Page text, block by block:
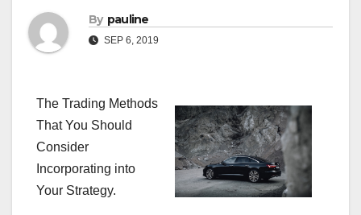
By pauline
SEP 6, 2019
The Trading Methods
That You Should
Consider
Incorporating into
Your Strategy.